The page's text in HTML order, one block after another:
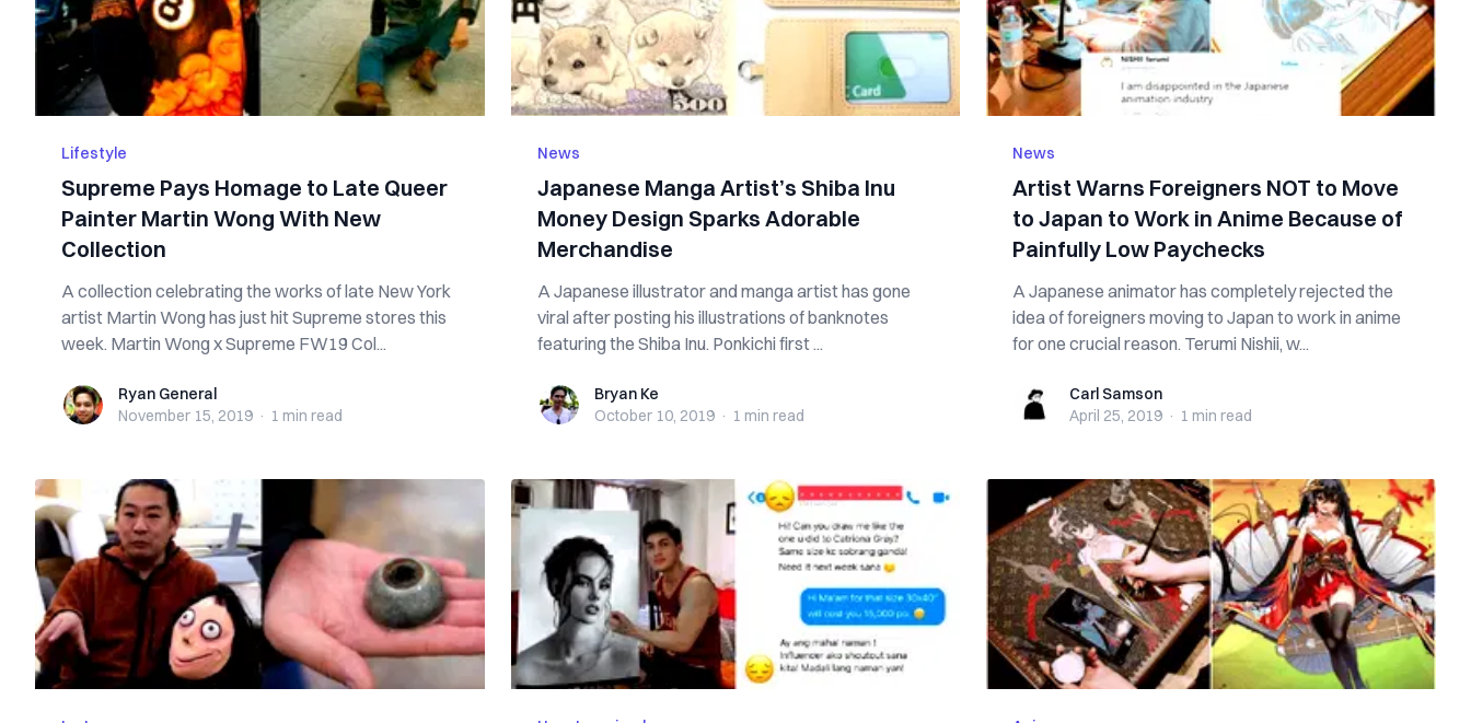
Lifestyle
Supreme Pays Homage to Late Queer
Painter Martin Wong With New
Collection
A collection celebrating the works of late New York
artist Martin Wong has just hit Supreme stores this
week. Martin Wong x Supreme FW19 Col...
Ryan GeneralRyan General
November 15, 2019 · 1 min read
News
Japanese Manga Artist’s Shiba Inu
Money Design Sparks Adorable
Merchandise
A Japanese illustrator and manga artist has gone
viral after posting his illustrations of banknotes
featuring the Shiba Inu. Ponkichi first ...
Bryan KeBryan Ke
October 10, 2019 · 1 min read
News
Artist Warns Foreigners NOT to Move
to Japan to Work in Anime Because of
Painfully Low Paychecks
A Japanese animator has completely rejected the
idea of foreigners moving to Japan to work in anime
for one crucial reason. Terumi Nishii, w...
Carl SamsonCarl Samson
April 25, 2019 · 1 min read